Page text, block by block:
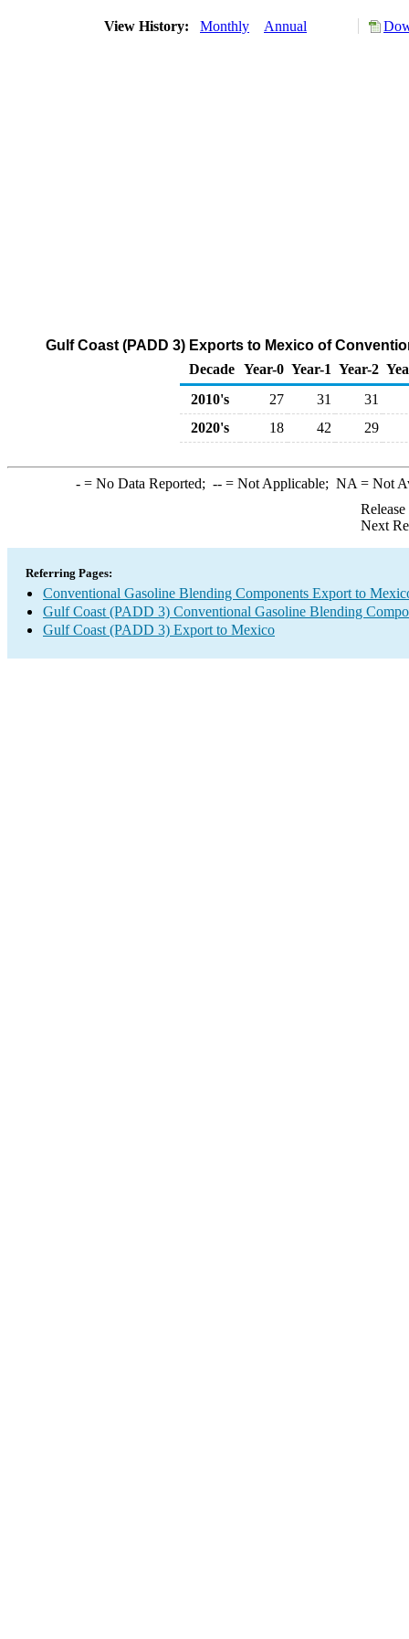
View History: Monthly Annual
Gulf Coast (PADD 3) Exports to Mexico of
Decade Year-0 Year-1 Year-2
2010's
27 31
31
2020's
18 42 29
-= No Data Reported; --= Not Applicable; NA = Not
Next
Referring Pages:
Conventional Gasoline Blending Components Export to
Gulf Coast (PADD 3) Conventional Gasoline Blending
Gulf Coast (PADD 3) Export to Mexico